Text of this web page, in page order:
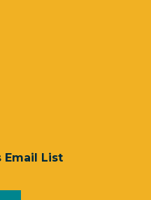
Email List